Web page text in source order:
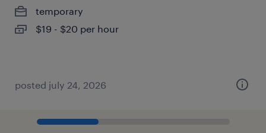
temporary
$19 - $20 per hour
posted july 24, 2026